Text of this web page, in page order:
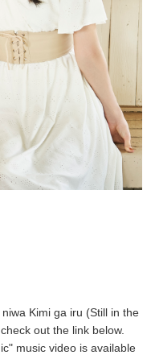
Kimi ga iru (Still in the
out the link below.
music video is available